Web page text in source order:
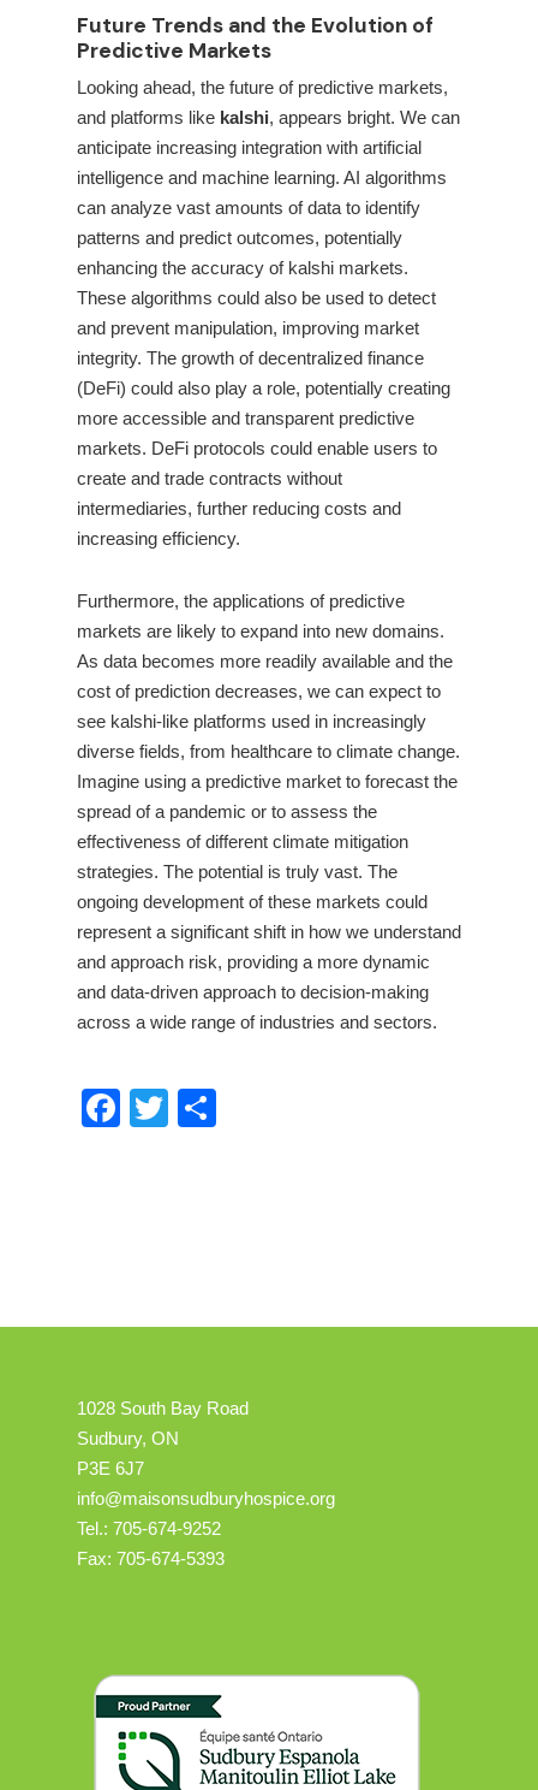
Future Trends and the Evolution of
Predictive Markets
Looking ahead, the future of predictive markets,
and platforms like kalshi, appears bright. We can
anticipate increasing integration with artificial
intelligence and machine learning. AI algorithms
can analyze vast amounts of data to identify
patterns and predict outcomes, potentially
enhancing the accuracy of kalshi markets.
These algorithms could also be used to detect
and prevent manipulation, improving market
integrity. The growth of decentralized finance
(DeFi) could also play a role, potentially creating
more accessible and transparent predictive
markets. DeFi protocols could enable users to
create and trade contracts without
intermediaries, further reducing costs and
increasing efficiency.
Furthermore, the applications of predictive
markets are likely to expand into new domains.
As data becomes more readily available and the
cost of prediction decreases, we can expect to
see kalshi-like platforms used in increasingly
diverse fields, from healthcare to climate change.
Imagine using a predictive market to forecast the
spread of a pandemic or to assess the
effectiveness of different climate mitigation
strategies. The potential is truly vast. The
ongoing development of these markets could
represent a significant shift in how we understand
and approach risk, providing a more dynamic
and data-driven approach to decision-making
across a wide range of industries and sectors.
Facebook
Twitter
1028 South Bay Road
Sudbury, ON
P3E 6J7
info@maisonsudburyhospice.org
Tel.: 705-674-9252
Fax: 705-674-5393